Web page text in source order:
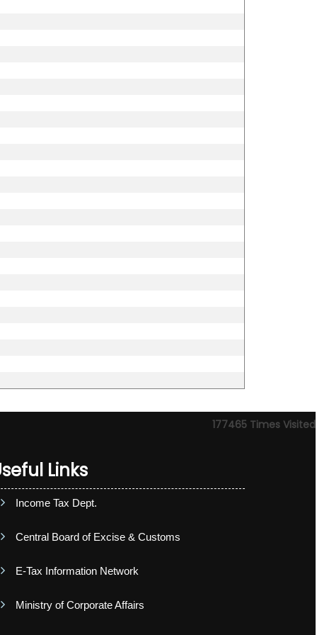
177465 Times Visited
Links
Income Tax Dept.
Central Board of Excise & Customs
E-Tax Information Network
Ministry of Corporate Affairs